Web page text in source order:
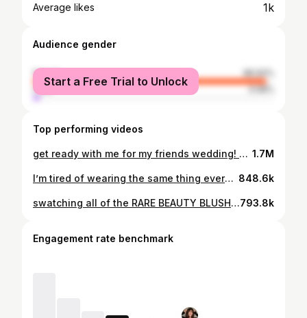
Average likes 1k
Audience gender
female
96.92%
male
3.08%
Start a Free Trial to Unlock
Top performing videos
get ready with me for my friends wedding! 💍🤍💕🕺🏻 #weddingguestmakeup 1.7M
I’m tired of wearing the same thing everyday….. 848.6k
swatching all of the RARE BEAUTY BLUSHES (on the cheeks!) 💕793.8k
Engagement rate benchmark